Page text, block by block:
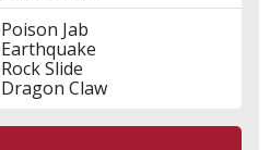
Poison Jab
Earthquake
Rock Slide
Dragon Claw